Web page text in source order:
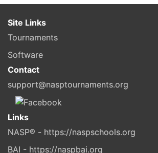
Site Links
Tournaments
Software
Contact
support@nasptournaments.org
Links
NASP® - https://naspschools.org
BAI - https://naspbai.org